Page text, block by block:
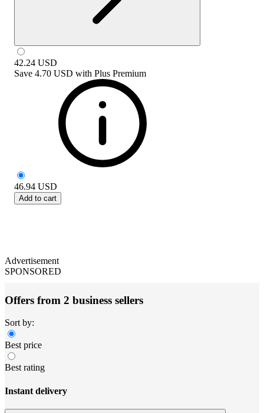
42.24 USD
Save 4.70 USD with Plus Premium
46.94 USD
Add to cart
Advertisement
SPONSORED
Offers from 2 business sellers
Sort by:
Best price
Best rating
Instant delivery